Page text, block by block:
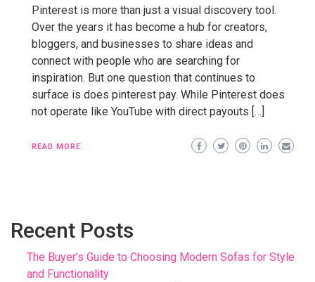
Pinterest is more than just a visual discovery tool.
Over the years it has become a hub for creators,
bloggers, and businesses to share ideas and
connect with people who are searching for
inspiration. But one question that continues to
surface is does pinterest pay. While Pinterest does
not operate like YouTube with direct payouts […]
READ MORE
Recent Posts
The Buyer’s Guide to Choosing Modern Sofas for Style
and Functionality